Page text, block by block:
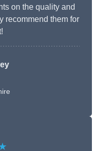
on the quality and
recommend them for